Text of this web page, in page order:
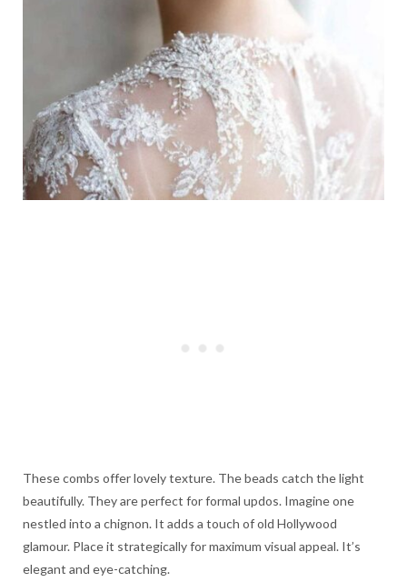
These combs offer lovely texture. The beads catch the light
beautifully. They are perfect for formal updos. Imagine one
nestled into a chignon. It adds a touch of old Hollywood
glamour. Place it strategically for maximum visual appeal. It’s
elegant and eye-catching.